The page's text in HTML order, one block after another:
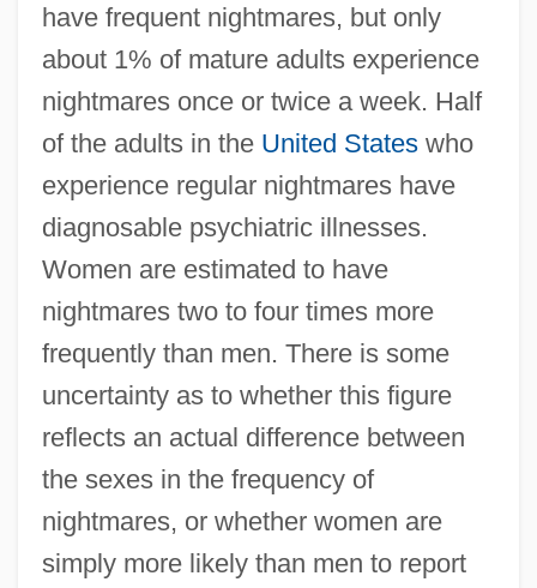
have frequent nightmares, but only
about 1% of mature adults experience
nightmares once or twice a week. Half
of the adults in the United Stateswho
experience regular nightmares have
diagnosable psychiatric illnesses.
Women are estimated to have
nightmares two to four times more
frequently than men. There is some
uncertainty as to whether this figure
reflects an actual difference between
the sexes in the frequency of
nightmares, or whether women are
simply more likely than men to report